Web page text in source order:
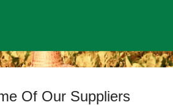
Of Our Suppliers